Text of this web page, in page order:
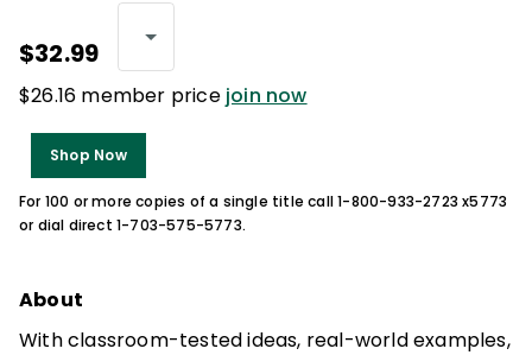
$32.99
$26.16 member price join now
Shop Now
For 100 or more copies of a single title call 1-800-933-2723 x5773
or dial direct 1-703-575-5773.
About
With classroom-tested ideas, real-world examples,